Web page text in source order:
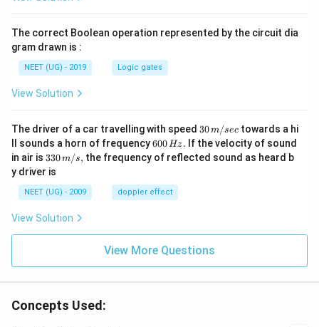
The correct Boolean operation represented by the circuit dia
gram drawn is :
NEET (UG) - 2019 Logic gates
View Solution
The driver of a car travelling with speed 30
\,
m/
sec
30m/sec towards a hi
ll sounds a horn of frequency6
0
0
H
z.
600Hz. If the velocity of sound
in air is 33
0\,
m/
s,
330m/s, the frequency of reflected sound as heard b
y driver is
NEET (UG) - 2009 doppler effect
View Solution
View More Questions
Concepts Used: